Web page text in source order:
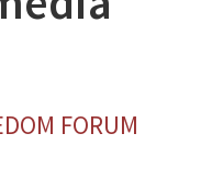
FORUM